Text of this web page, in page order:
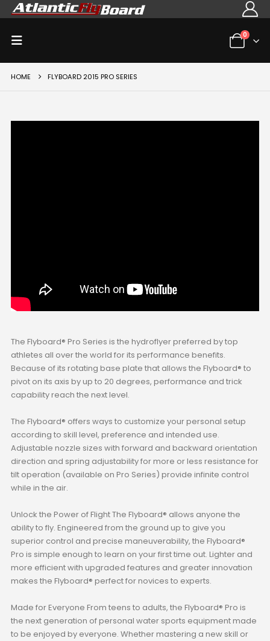
0
HOME FLYBOARD 2015 PRO SERIES
The Flyboard® Pro Series is the hydroflyer preferred by top
athletes all over the world for its performance benefits.
Because of its rotating base plate that allows the Flyboard® to
pivot on its axis by up to 20 degrees, performance and trick
capability reach the next level.
The Flyboard® offers ways to customize your personal setup
according to skill level, preference and intended use.
Adjustable nozzle sizes with forward and backward orientation
direction and spring adjustability for more or less resistance for
tilt operation (available on Pro Series) provide infinite control
while in the air.
Unlock the Power of Flight The Flyboard® allows anyone the
ability to fly. Engineered from the ground up to give you
superior control and precise maneuverability, the Flyboard®
Pro is simple enough to learn on your first time out. Lighter and
more efficient with upgraded features and greater innovation
makes the Flyboard® perfect for novices to experts.
Made for Everyone From teens to adults, the Flyboard® Pro is
the next generation of personal water sports equipment made
to be enjoyed by everyone. Whether mastering a new skill or